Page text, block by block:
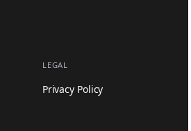
LEGAL
Privacy Policy